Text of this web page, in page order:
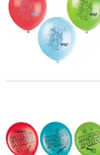
Pixel Party Green,